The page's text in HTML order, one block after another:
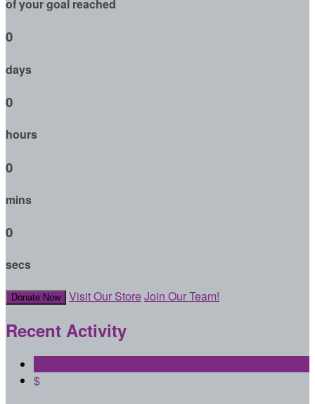
of your goal reached
0
days
0
hours
0
mins
0
secs
Donate Now Visit Our StoreJoin Our Team!
Recent Activity
$